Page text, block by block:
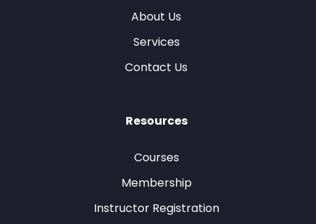
About Us
Services
Contact Us
Resources
Courses
Membership
Instructor Registration